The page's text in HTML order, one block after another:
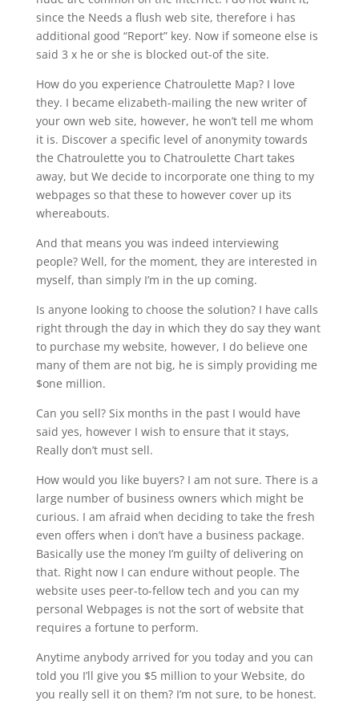
since the Needs a flush web site, therefore i has
additional good “Report” key. Now if someone else is
said 3 x he or she is blocked out-of the site.
How do you experience Chatroulette Map? I love
they. I became elizabeth-mailing the new writer of
your own web site, however, he won’t tell me whom
it is. Discover a specific level of anonymity towards
the Chatroulette you to Chatroulette Chart takes
away, but We decide to incorporate one thing to my
webpages so that these to however cover up its
whereabouts.
And that means you was indeed interviewing
people? Well, for the moment, they are interested in
myself, than simply I’m in the up coming.
Is anyone looking to choose the solution? I have calls
right through the day in which they do say they want
to purchase my website, however, I do believe one
many of them are not big, he is simply providing me
$one million.
Can you sell? Six months in the past I would have
said yes, however I wish to ensure that it stays,
Really don’t must sell.
How would you like buyers? I am not sure. There is a
large number of business owners which might be
curious. I am afraid when deciding to take the fresh
even offers when i don’t have a business package.
Basically use the money I’m guilty of delivering on
that. Right now I can endure without people. The
website uses peer-to-fellow tech and you can my
personal Webpages is not the sort of website that
requires a fortune to perform.
Anytime anybody arrived for you today and you can
told you I’ll give you $5 million to your Website, do
you really sell it on them? I’m not sure, to be honest.